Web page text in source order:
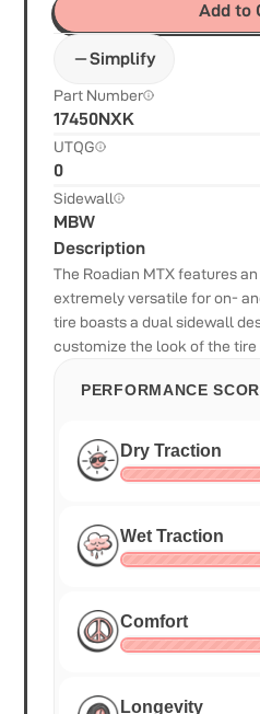
Add to
Simplify
Part Number
17450NXK
UTQG
0
Sidewall
MBW
Description
The Roadian MTX features
extremely versatile for on-
tire boasts a dual sidewall
customize the look of the tire
PERFORMANCE
Dry Traction
Wet Traction
Comfort
Longevity